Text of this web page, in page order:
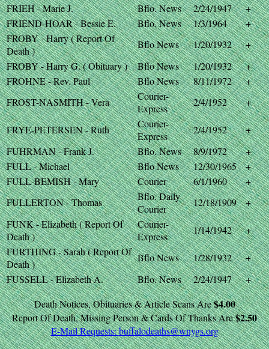
FRIEH - Marie J.
Bflo. News 2/24/1947
+
FRIEND-HOAR - Bessie E.
Bflo. News 1/3/1964
+
FROBY - Harry ( Report Of
Death )
Bflo News 1/20/1932
+
FROBY - Harry G. ( Obituary )
Bflo News 1/20/1932
+
FROHNE - Rev. Paul
Bflo News 8/11/1972
+
FROST-NASMITH - Vera
Courier-
Express
2/4/1952 +
FRYE-PETERSEN - Ruth
Courier-
Express
2/4/1952
+
FUHRMAN - Frank J.
Bflo. News 8/9/1972
+
FULL - Michael
Bflo News 12/30/1965
+
FULL-BEMISH - Mary
Courier 6/1/1960
+
FULLERTON - Thomas
Bflo. Daily
Courier
12/18/1909
+
FUNK - Elizabeth ( Report Of
Death )
Courier-
Express
1/14/1942
+
FURTHING - Sarah ( Report Of
Death )
Bflo News 1/28/1932
+
FUSSELL - Elizabeth A.
Bflo. News 2/24/1947
+
Death Notices, Obituaries & Article Scans Are$4.00
Report Of Death, Missing Person & Cards Of Thanks Are$2.50
E-Mail Requests:buffalodeaths@wnygs.org